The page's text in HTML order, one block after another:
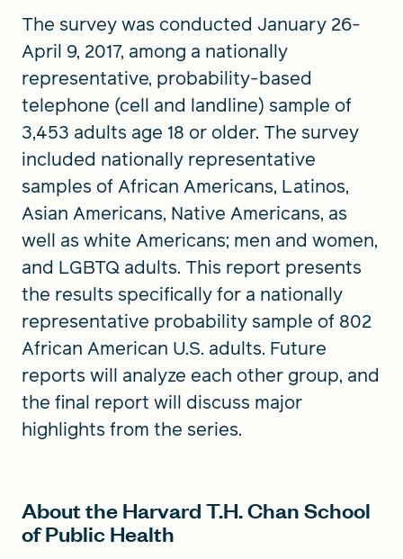
The survey was conducted January 26-
April 9, 2017, among a nationally
representative, probability-based
telephone (cell and landline) sample of
3,453 adults age 18 or older. The survey
included nationally representative
samples of African Americans, Latinos,
Asian Americans, Native Americans, as
well as white Americans; men and women,
and LGBTQ adults. This report presents
the results specifically for a nationally
representative probability sample of 802
African American U.S. adults. Future
reports will analyze each other group, and
the final report will discuss major
highlights from the series.
About the Harvard T.H. Chan School
of Public Health